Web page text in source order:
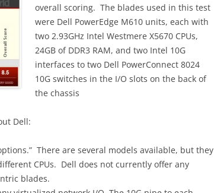
overall scoring. The blades used in this test
were Dell PowerEdge M610 units, each with
two 2.93GHz Intel Westmere X5670 CPUs,
24GB of DDR3 RAM, and two Intel 10G
interfaces to two Dell PowerConnect 8024
10G switches in the I/O slots on the back of
the chassis
Dell:
There are several models available, but they
CPUs. Dell does not currently offer any
blades.